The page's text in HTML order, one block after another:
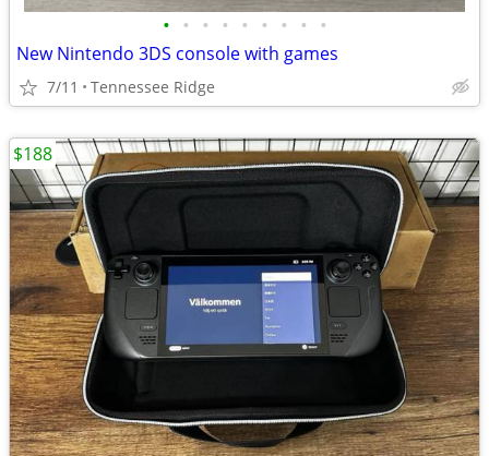
• • • • • • • • •
New Nintendo 3DS console with games
7/11 Tennessee Ridge
$188